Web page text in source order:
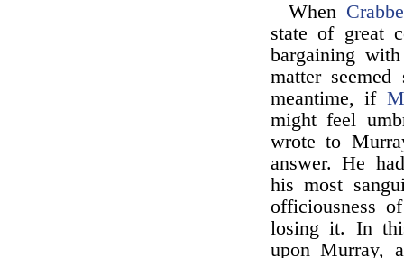
When Crabbe
state of great
bargaining
matter
meantime, if
might feel
wrote to
answer. He
his most
officiousness
losing it. In
upon Murray,